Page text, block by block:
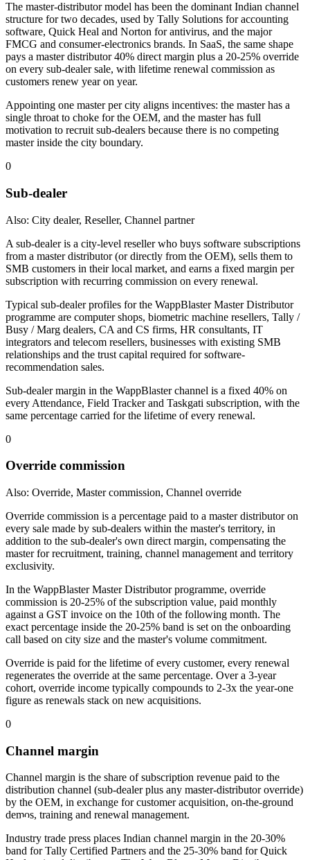
The master-distributor model has been the dominant Indian channel
structure for two decades, used by Tally Solutions for accounting
software, Quick Heal and Norton for antivirus, and the major
FMCG and consumer-electronics brands. In SaaS, the same shape
pays a master distributor 40% direct margin plus a 20-25% override
on every sub-dealer sale, with lifetime renewal commission as
customers renew year on year.
Appointing one master per city aligns incentives: the master has a
single throat to choke for the OEM, and the master has full
motivation to recruit sub-dealers because there is no competing
master inside the city boundary.
0
Sub-dealer
Also: City dealer, Reseller, Channel partner
A sub-dealer is a city-level reseller who buys software subscriptions
from a master distributor (or directly from the OEM), sells them to
SMB customers in their local market, and earns a fixed margin per
subscription with recurring commission on every renewal.
Typical sub-dealer profiles for the WappBlaster Master Distributor
programme are computer shops, biometric machine resellers, Tally /
Busy / Marg dealers, CA and CS firms, HR consultants, IT
integrators and telecom resellers, businesses with existing SMB
relationships and the trust capital required for software-
recommendation sales.
Sub-dealer margin in the WappBlaster channel is a fixed 40% on
every Attendance, Field Tracker and Taskgati subscription, with the
same percentage carried for the lifetime of every renewal.
0
Override commission
Also: Override, Master commission, Channel override
Override commission is a percentage paid to a master distributor on
every sale made by sub-dealers within the master's territory, in
addition to the sub-dealer's own direct margin, compensating the
master for recruitment, training, channel management and territory
exclusivity.
In the WappBlaster Master Distributor programme, override
commission is 20-25% of the subscription value, paid monthly
against a GST invoice on the 10th of the following month. The
exact percentage inside the 20-25% band is set on the onboarding
call based on city size and the master's volume commitment.
Override is paid for the lifetime of every customer, every renewal
regenerates the override at the same percentage. Over a 3-year
cohort, override income typically compounds to 2-3x the year-one
figure as renewals stack on new acquisitions.
0
Channel margin
Channel margin is the share of subscription revenue paid to the
distribution channel (sub-dealer plus any master-distributor override)
by the OEM, in exchange for customer acquisition, on-the-ground
demos, training and renewal management.
Industry trade press places Indian channel margin in the 20-30%
band for Tally Certified Partners and the 25-30% band for Quick